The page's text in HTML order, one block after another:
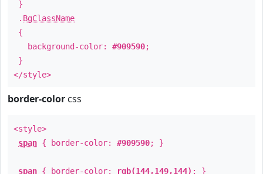
}
. BgClassName
{
background-color: #909590;
}
</style>
border-color css
<style>
span { border-color: #909590; }
span { border-color: rgb(144,149,144) ; }